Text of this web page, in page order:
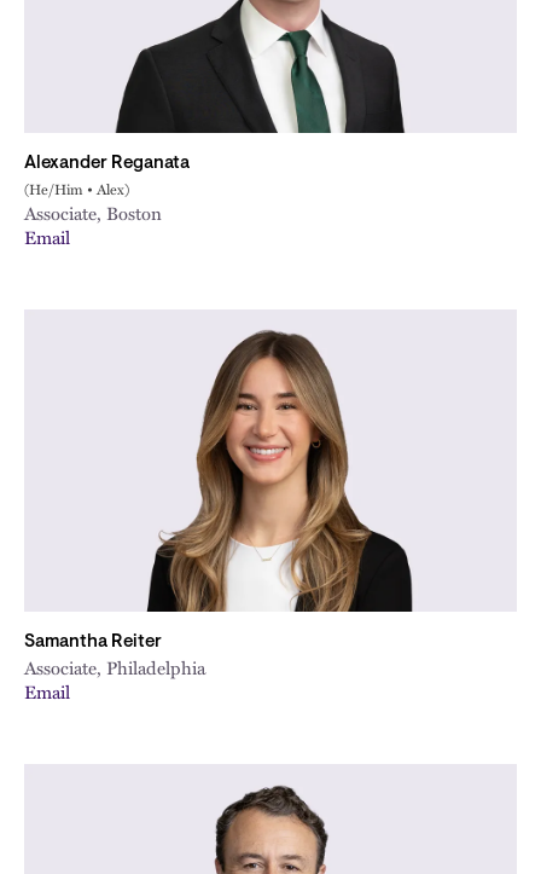
Alexander Reganata
(He/Him • Alex)
Associate, Boston
Email
Samantha Reiter
Associate, Philadelphia
Email